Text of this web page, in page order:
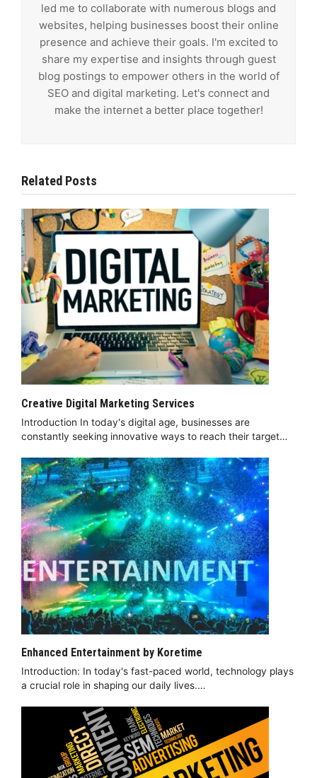
led me to collaborate with numerous blogs and
websites, helping businesses boost their online
presence and achieve their goals. I'm excited to
share my expertise and insights through guest
blog postings to empower others in the world of
SEO and digital marketing. Let's connect and
make the internet a better place together!
Related Posts
Creative Digital Marketing Services
Introduction In today's digital age, businesses are
constantly seeking innovative ways to reach their target…
Enhanced Entertainment by Koretime
Introduction: In today's fast-paced world, technology plays
a crucial role in shaping our daily lives.…